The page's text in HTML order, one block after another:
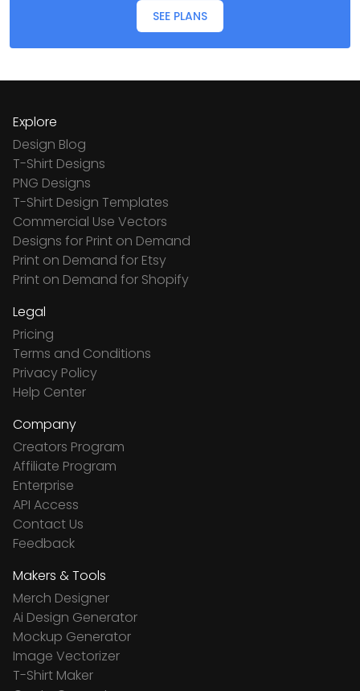
SEE PLANS
Explore
Design Blog
T-Shirt Designs
PNG Designs
T-Shirt Design Templates
Commercial Use Vectors
Designs for Print on Demand
Print on Demand for Etsy
Print on Demand for Shopify
Legal
Pricing
Terms and Conditions
Privacy Policy
Help Center
Company
Creators Program
Affiliate Program
Enterprise
API Access
Contact Us
Feedback
Makers & Tools
Merch Designer
Ai Design Generator
Mockup Generator
Image Vectorizer
T-Shirt Maker